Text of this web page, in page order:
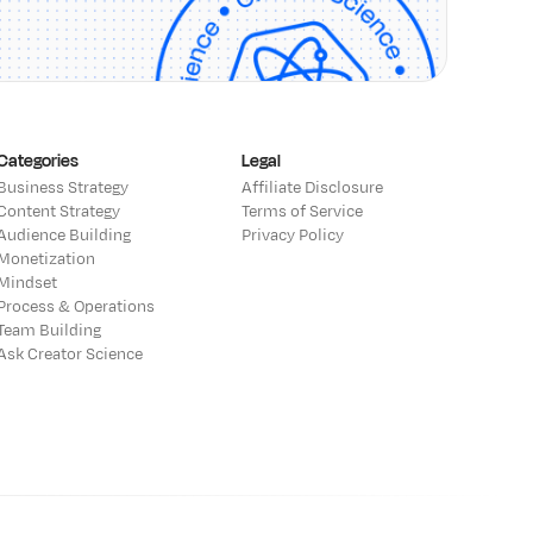
Strategy
Strategy
Building
& Operations
Building
Creator Science
Legal
Affiliate Disclosure
Terms of Service
Privacy Policy